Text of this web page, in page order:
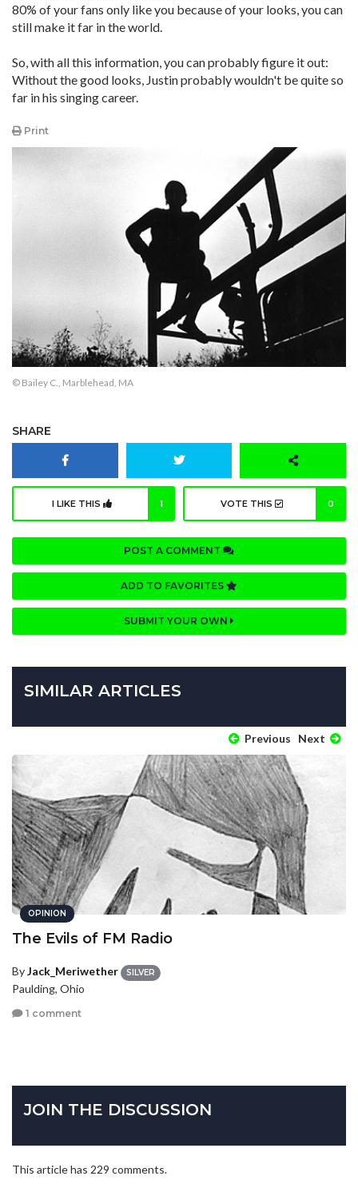
80% of your fans only like you because of your looks, you can
still make it far in the world.
So, with all this information, you can probably figure it out:
Without the good looks, Justin probably wouldn't be quite so
far in his singing career.
Print
© Bailey C., Marblehead, MA
SHARE
I LIKE THIS 1 VOTE THIS 0
POST A COMMENT
ADD TO FAVORITES
SUBMIT YOUR OWN
SIMILAR ARTICLES
Previous Next
OPINION
The Evils of FM Radio
ByJack_Meriwether SILVER
Paulding, Ohio
1 comment
JOIN THE DISCUSSION
This article has 229 comments.